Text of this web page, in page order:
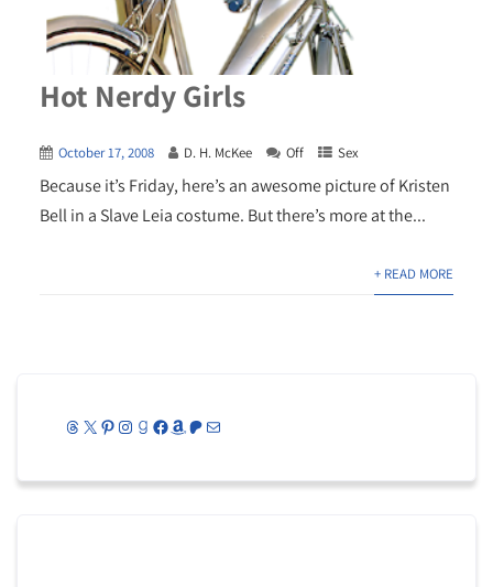
Hot Nerdy Girls
October 17, 2008 D. H. McKee Off Sex
Because it’s Friday, here’s an awesome picture of Kristen
Bell in a Slave Leia costume. But there’s more at the...
+ READ MORE
Threads
X Pinterest
Instagram
Goodreads
Facebook
Amazon
Patreon
Mail